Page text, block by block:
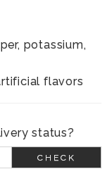
potassium,
flavors
status?
CHECK